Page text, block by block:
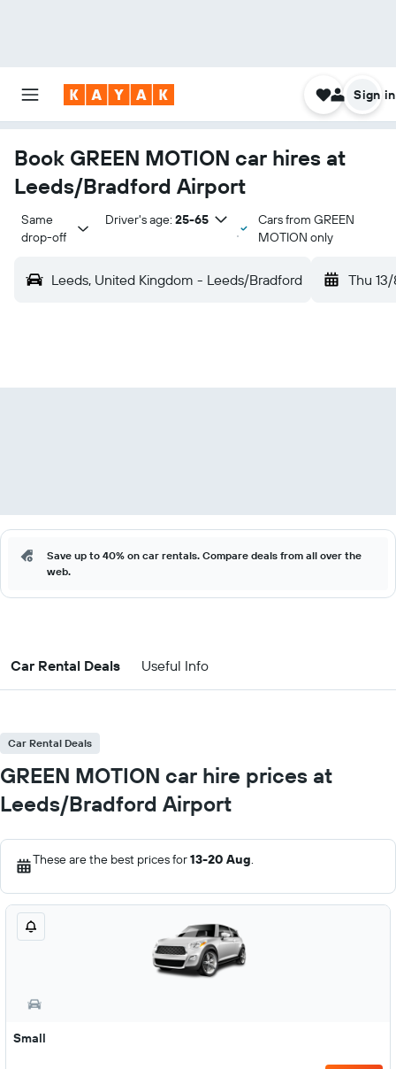
Sign in
Book GREEN MOTION car hires at
Leeds/Bradford Airport
Same
drop-off
Driver's age: 25-65
Cars from GREEN
MOTION only
Leeds, United Kingdom - Leeds/Bradford Thu
Save up to 40% on car rentals. Compare deals from all over the
web.
Car Rental Deals Useful Info
Car Rental Deals
GREEN MOTION car hire prices at
Leeds/Bradford Airport
These are the best prices for13-20 Aug.
Small